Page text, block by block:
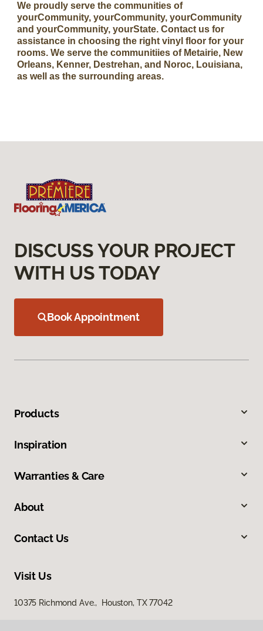
We proudly serve the communities of
yourCommunity, yourCommunity, yourCommunity
and yourCommunity, yourState. Contact us for
assistance in choosing the right vinyl floor for your
rooms. We serve the communitiies of Metairie, New
Orleans, Kenner, Destrehan, and Noroc, Louisiana,
as well as the surrounding areas.
DISCUSS YOUR PROJECT
WITH US TODAY
Book Appointment
Products
Inspiration
Warranties & Care
About
Contact Us
Visit Us
10375 Richmond Ave., Houston, TX 77042